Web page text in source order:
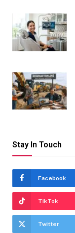
Stay In Touch
Facebook
TikTok
Twitter